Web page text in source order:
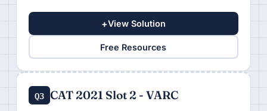
+View Solution
Free Resources
Q3 CAT 2021 Slot 2 - VARC